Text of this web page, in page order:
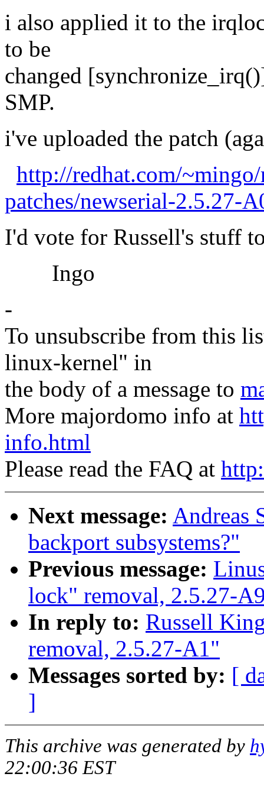
i also applied it to the
to be
changed
SMP.
i've uploaded the patch
http://redhat.com/
patches/newserial-2.5.27-
I'd vote for Russell's stuff
Ingo
-
To unsubscribe from this
linux-kernel" in
the body of a message to
More majordomo info at
info.html
Please read the FAQ at
Next message: Andreas
backport subsystems?"
Previous message:
lock" removal, 2.5.27-
In reply to: Russell
removal, 2.5.27-A1"
Messages sorted by: [
]
This archive was generated by
22:00:36 EST